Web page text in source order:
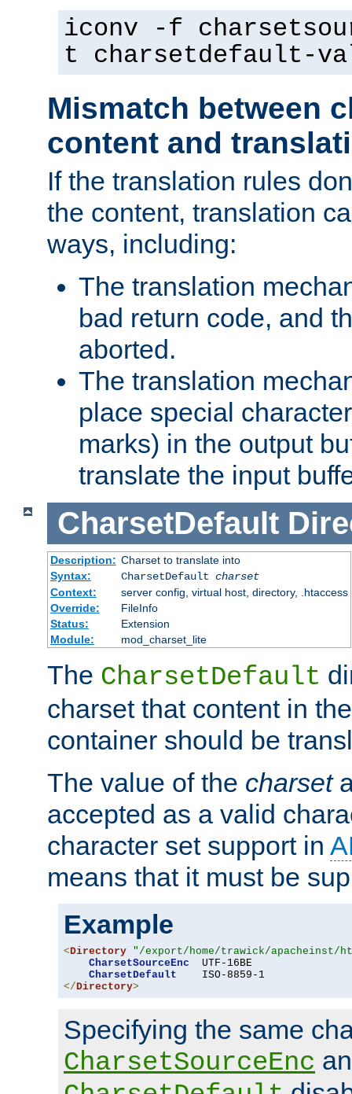
iconv -f
t charsetdefault-
Mismatch between
content and
If the translation rules
the content, translation
ways, including:
The translation
bad return code, and
aborted.
The translation
place special
marks) in the output
translate the input
CharsetDefault
Description: Charset to translate into
Syntax:
CharsetDefault charset
Context:
server config, virtual host, directory, .htaccess
Override:
FileInfo
Status:
Extension
Module:
mod_charset_lite
The CharsetDefault
charset that content in
container should be
The value of the charset
accepted as a valid
character set support in
means that it must be
Example
<Directory "/export/home/trawick/apacheinst/
CharsetSourceEnc
  UTF-16BE
CharsetDefault
</Directory>
Specifying the same
CharsetSourceEnc